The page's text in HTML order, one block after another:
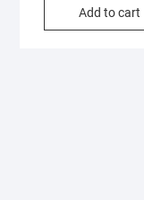
Add to cart